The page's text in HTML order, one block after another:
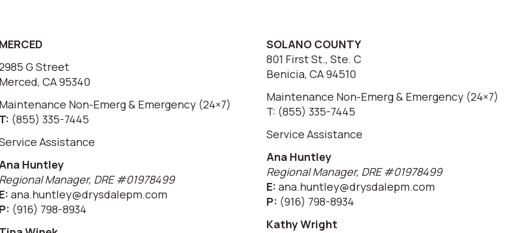
MERCED
G Street
Merced, CA 95340
Maintenance Non-Emerg & Emergency (24×7)
T: (855) 335-7445
Assistance
Ana Huntley
Regional Manager, DRE #01978499
E: ana.huntley@drysdalepm.com
P: (916) 798-8934
SOLANO COUNTY
801 First St., Ste. C
Benicia, CA 94510
Maintenance Non-Emerg & Emergency (24×7)
T: (855) 335-7445
Service Assistance
Ana Huntley
Regional Manager, DRE #01978499
E: ana.huntley@drysdalepm.com
P: (916) 798-8934
Kathy Wright